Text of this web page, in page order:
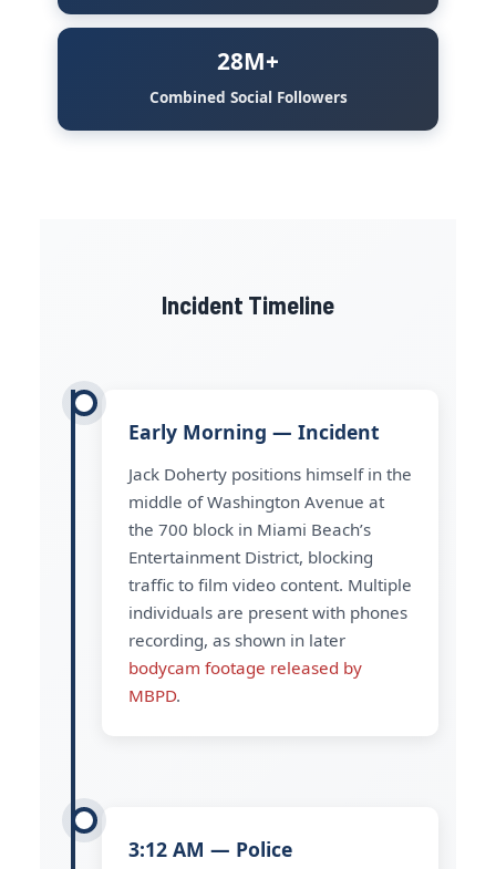
28M+
Combined Social Followers
Incident Timeline
Early Morning — Incident
Jack Doherty positions himself in the
middle of Washington Avenue at
the 700 block in Miami Beach’s
Entertainment District, blocking
traffic to film video content. Multiple
individuals are present with phones
recording, as shown in later
bodycam footage released by
MBPD.
3:12 AM — Police